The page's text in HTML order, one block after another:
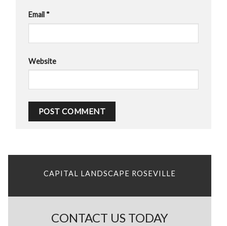
Email *
Website
CAPITAL LANDSCAPE ROSEVILLE
CONTACT US TODAY